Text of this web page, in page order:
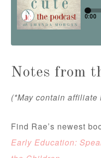
Notes from
(*May contain affiliate
Find Rae’s newest
Early Education: